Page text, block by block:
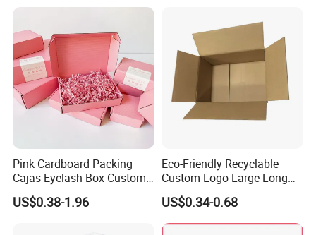
Pink Cardboard Packing
Cajas Eyelash Box Custom
Logo Shoe Mailer Shipping
Box Packaging Paper Boxes
US$0.38-1.96
Eco-Friendly Recyclable
Custom Logo Large Long
Packaging Boxes Brown
Cardboard Carton Kraft
Shipping Box
US$0.34-0.68